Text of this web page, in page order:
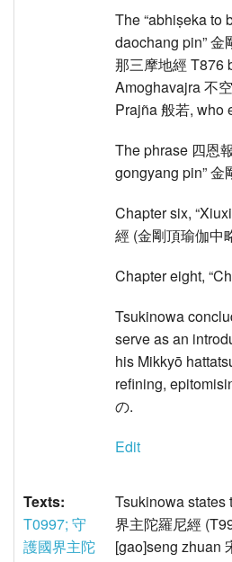
The “abhiṣeka to
daochang pin”
那三摩地經 T876
Amoghavajra 不
Prajña 般若, who
The phrase 四恩
gongyang pin”
Chapter six,
經 (金剛頂瑜伽中
Chapter eight,
Tsukinowa
serve as an
his Mikkyō
refining,
の.
Edit
Texts:
T0997; 守
護國界主陀
Tsukinowa states
界主陀羅尼經
[gao]seng zhuan